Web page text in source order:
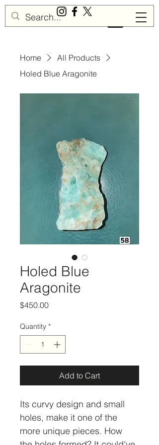
Sisu Gemstones
Home
All Products
Holed Blue Aragonite
Holed Blue
Aragonite
$450.00Price
Quantity *
Add to Cart
Its curvy design and small
holes, make it one of the
more unique pieces. How